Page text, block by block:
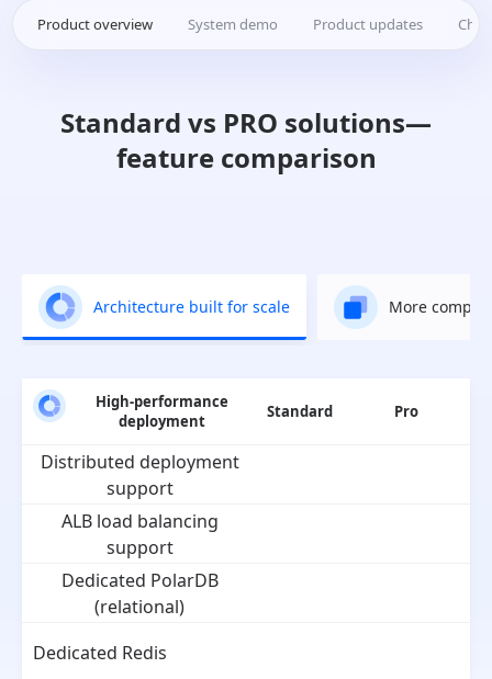
Product overview System demo Product updates
Standard vs PRO solutions—
feature comparison
Architecture built for scale More
High-performance
deployment
Standard Pro
Distributed deployment
support
ALB load balancing
support
Dedicated PolarDB
(relational)
Dedicated Redis